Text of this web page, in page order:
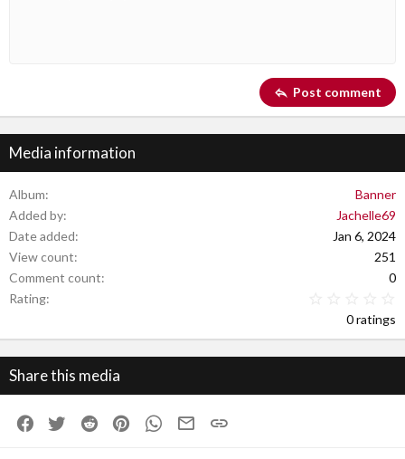
26
Trebuchet MS
Post comment
Media information
Album
Banner
Added by
Jachelle69
Date added
Jan 6, 2024
View count
251
Comment count
0
Rating
0 ratings
Share this media
FacebookTwitter Reddit PinterestWhatsApp
Email Link